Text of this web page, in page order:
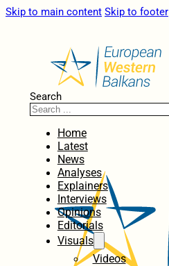
Skip to main content Skip to footer
Search
Home
Latest
News
Analyses
Explainers
Interviews
Opinions
Editorials
Visuals
Videos